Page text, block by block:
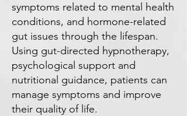
symptoms related to mental health
conditions, and hormone-related
gut issues through the lifespan.
Using gut-directed hypnotherapy,
psychological support and
nutritional guidance, patients can
manage symptoms and improve
their quality of life.